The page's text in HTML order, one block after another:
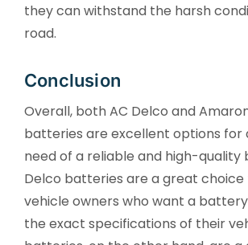
they can withstand the harsh
road.
Conclusion
Overall, both AC Delco and
batteries are excellent options for
need of a reliable and high-quality
Delco batteries are a great choice
vehicle owners who want a
the exact specifications of their